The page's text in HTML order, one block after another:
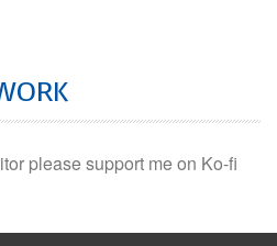
please support me on Ko-fi